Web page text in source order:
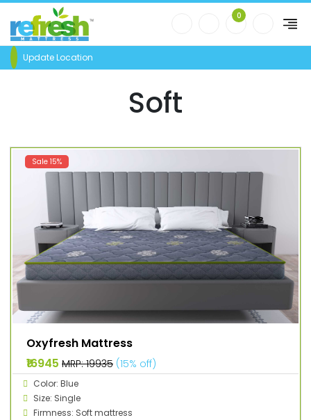
0
Update Location
Soft
Sale 15%
Oxyfresh Mattress
₹16945 MRP: ₹19935 (15% off)
Color: Blue
Size: Single
Firmness: Soft mattress